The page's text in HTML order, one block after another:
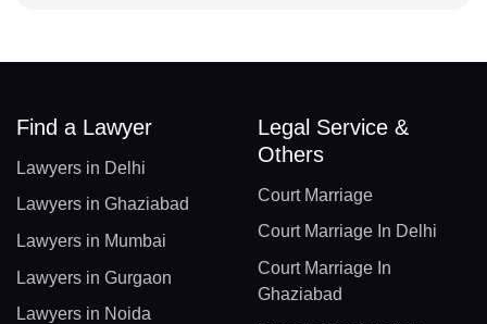
Find a Lawyer
Lawyers in Delhi
Lawyers in Ghaziabad
Lawyers in Mumbai
Lawyers in Gurgaon
Lawyers in Noida
Legal Service &
Others
Court Marriage
Court Marriage In Delhi
Court Marriage In
Ghaziabad